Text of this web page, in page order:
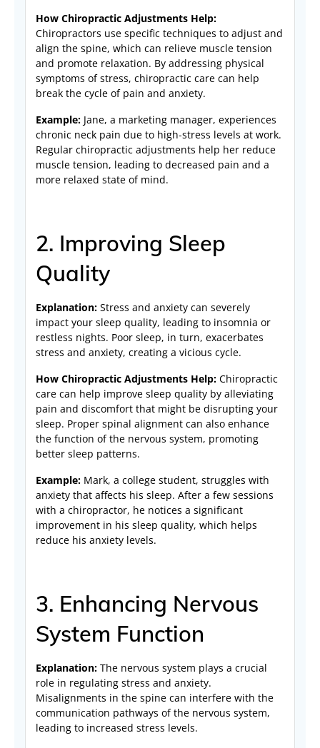
How Chiropractic Adjustments Help:
Chiropractors use specific techniques to adjust and
align the spine, which can relieve muscle tension
and promote relaxation. By addressing physical
symptoms of stress, chiropractic care can help
break the cycle of pain and anxiety.
Example: Jane, a marketing manager, experiences
chronic neck pain due to high-stress levels at work.
Regular chiropractic adjustments help her reduce
muscle tension, leading to decreased pain and a
more relaxed state of mind.
2. Improving Sleep
Quality
Explanation: Stress and anxiety can severely
impact your sleep quality, leading to insomnia or
restless nights. Poor sleep, in turn, exacerbates
stress and anxiety, creating a vicious cycle.
How Chiropractic Adjustments Help: Chiropractic
care can help improve sleep quality by alleviating
pain and discomfort that might be disrupting your
sleep. Proper spinal alignment can also enhance
the function of the nervous system, promoting
better sleep patterns.
Example: Mark, a college student, struggles with
anxiety that affects his sleep. After a few sessions
with a chiropractor, he notices a significant
improvement in his sleep quality, which helps
reduce his anxiety levels.
3. Enhancing Nervous
System Function
Explanation: The nervous system plays a crucial
role in regulating stress and anxiety.
Misalignments in the spine can interfere with the
communication pathways of the nervous system,
leading to increased stress levels.